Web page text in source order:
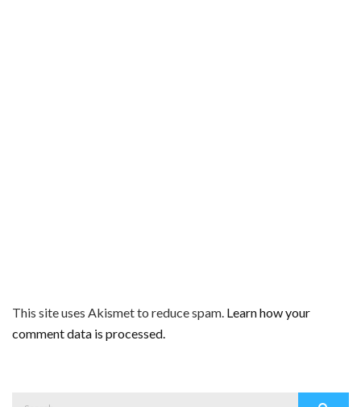
This site uses Akismet to reduce spam. Learn how your
comment data is processed.